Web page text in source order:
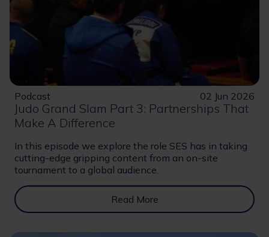
Podcast 02 Jun 2026
Judo Grand Slam Part 3: Partnerships That
Make A Difference
In this episode we explore the role SES has in taking
cutting-edge gripping content from an on-site
tournament to a global audience.
Read More